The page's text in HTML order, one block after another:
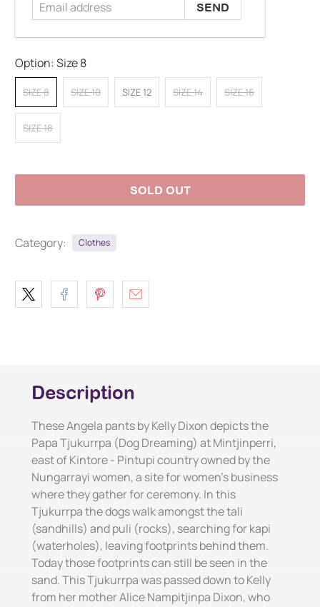
Option:Size 8
SIZE 8 SIZE 10 SIZE 12 SIZE 14 SIZE 16
SIZE 18
SOLD OUT
Category: Clothes
Description
These Angela pants by Kelly Dixon depicts the
Papa Tjukurrpa (Dog Dreaming) at Mintjinperri,
east of Kintore - Pintupi country owned by the
Nungarrayi women, a site for women's business
where they gather for ceremony. In this
Tjukurrpa the dogs walk amongst the tali
(sandhills) and puli (rocks), searching for kapi
(waterholes), leaving footprints behind them.
Today those footprints can still be seen in the
sand. This Tjukurrpa was passed down to Kelly
from her mother Alice Nampitjinpa Dixon, who